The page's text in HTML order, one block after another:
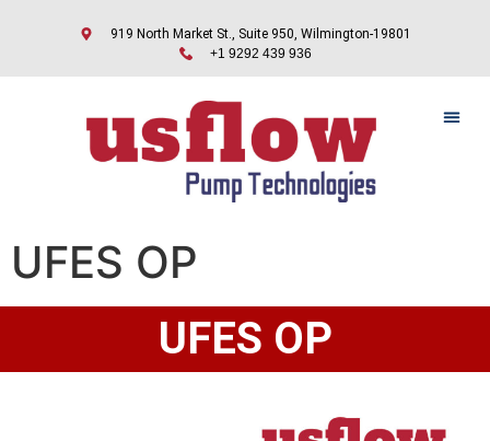
919 North Market St., Suite 950, Wilmington-19801
+1 9292 439 936
UFES OP
UFES OP